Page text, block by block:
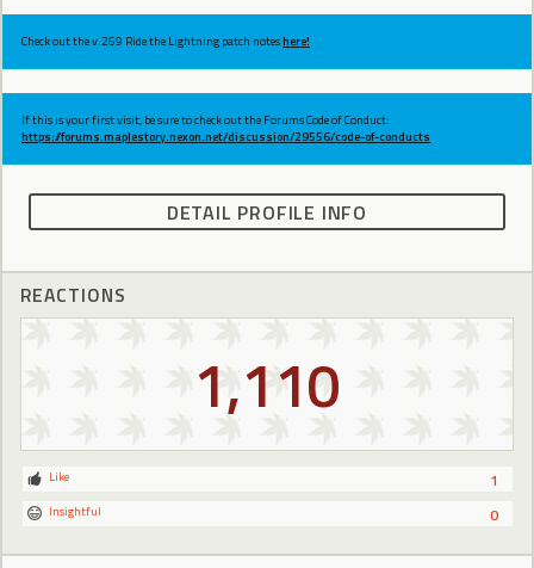
Check out the v.269 Ride the Lightning patch noteshere!
If this is your first visit, be sure to check out the Forums Code of Conduct:
https://forums.maplestory.nexon.net/discussion/29556/code-of-conducts
DETAIL PROFILE INFO
REACTIONS
1,110
1
Like
0
Insightful